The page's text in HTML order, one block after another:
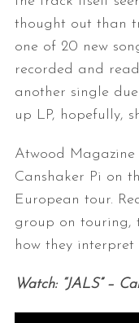
thought out than
one of 20 new
recorded and
another single
up LP, hopefully,
Atwood
Canshaker Pi on
European tour.
group on touring,
how they interpret
Watch: “JALS” –